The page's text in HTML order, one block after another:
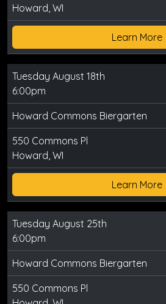
Howard, WI
Learn More
Tuesday August 18th
6:00pm
Howard Commons Biergarten
550 Commons Pl
Howard, WI
Learn More
Tuesday August 25th
6:00pm
Howard Commons Biergarten
550 Commons Pl